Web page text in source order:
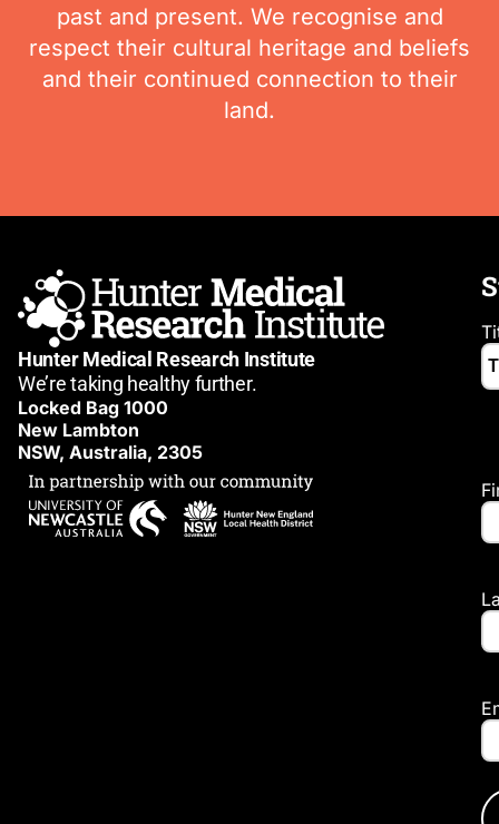
past and present. We recognise and
respect their cultural heritage and beliefs
and their continued connection to their
land.
Hunter Medical Research Institute
We’re taking healthy further.
Locked Bag 1000
New Lambton
NSW, Australia, 2305